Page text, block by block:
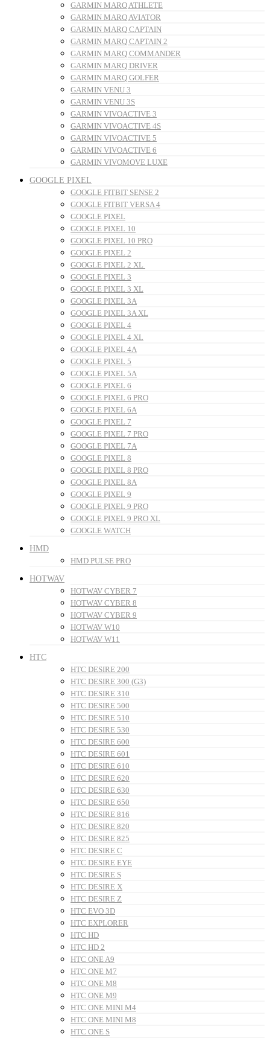
GARMIN MARQ ATHLETE
GARMIN MARQ AVIATOR
GARMIN MARQ CAPTAIN
GARMIN MARQ CAPTAIN 2
GARMIN MARQ COMMANDER
GARMIN MARQ DRIVER
GARMIN MARQ GOLFER
GARMIN VENU 3
GARMIN VENU 3S
GARMIN VIVOACTIVE 3
GARMIN VIVOACTIVE 4S
GARMIN VIVOACTIVE 5
GARMIN VIVOACTIVE 6
GARMIN VIVOMOVE LUXE
GOOGLE PIXEL
GOOGLE FITBIT SENSE 2
GOOGLE FITBIT VERSA 4
GOOGLE PIXEL
GOOGLE PIXEL 10
GOOGLE PIXEL 10 PRO
GOOGLE PIXEL 2
GOOGLE PIXEL 2 XL
GOOGLE PIXEL 3
GOOGLE PIXEL 3 XL
GOOGLE PIXEL 3A
GOOGLE PIXEL 3A XL
GOOGLE PIXEL 4
GOOGLE PIXEL 4 XL
GOOGLE PIXEL 4A
GOOGLE PIXEL 5
GOOGLE PIXEL 5A
GOOGLE PIXEL 6
GOOGLE PIXEL 6 PRO
GOOGLE PIXEL 6A
GOOGLE PIXEL 7
GOOGLE PIXEL 7 PRO
GOOGLE PIXEL 7A
GOOGLE PIXEL 8
GOOGLE PIXEL 8 PRO
GOOGLE PIXEL 8A
GOOGLE PIXEL 9
GOOGLE PIXEL 9 PRO
GOOGLE PIXEL 9 PRO XL
GOOGLE WATCH
HMD
HMD PULSE PRO
HOTWAV
HOTWAV CYBER 7
HOTWAV CYBER 8
HOTWAV CYBER 9
HOTWAV W10
HOTWAV W11
HTC
HTC DESIRE 200
HTC DESIRE 300 (G3)
HTC DESIRE 310
HTC DESIRE 500
HTC DESIRE 510
HTC DESIRE 530
HTC DESIRE 600
HTC DESIRE 601
HTC DESIRE 610
HTC DESIRE 620
HTC DESIRE 630
HTC DESIRE 650
HTC DESIRE 816
HTC DESIRE 820
HTC DESIRE 825
HTC DESIRE C
HTC DESIRE EYE
HTC DESIRE S
HTC DESIRE X
HTC DESIRE Z
HTC EVO 3D
HTC EXPLORER
HTC HD
HTC HD 2
HTC ONE A9
HTC ONE M7
HTC ONE M8
HTC ONE M9
HTC ONE MINI M4
HTC ONE MINI M8
HTC ONE S